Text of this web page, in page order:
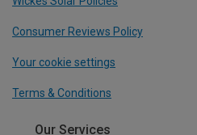
Consumer Reviews Policy
Your cookie settings
Terms & Conditions
Our Services